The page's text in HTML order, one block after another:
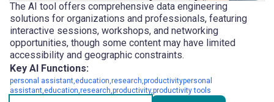
The AI tool offers comprehensive data engineering
solutions for organizations and professionals, featuring
interactive sessions, workshops, and networking
opportunities, though some content may have limited
accessibility and geographic constraints.
Key AI Functions:
personal assistant,education,research,productivitypersonal
assistant,education,research,productivity,productivity tools